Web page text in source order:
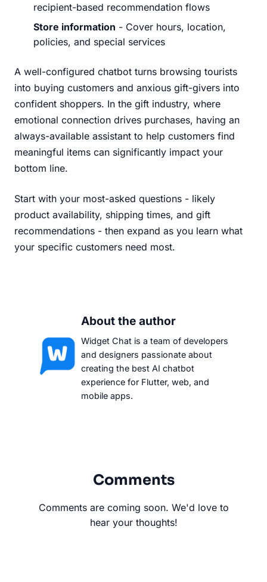
recipient-based recommendation flows
Store information - Cover hours, location,
policies, and special services
A well-configured chatbot turns browsing tourists
into buying customers and anxious gift-givers into
confident shoppers. In the gift industry, where
emotional connection drives purchases, having an
always-available assistant to help customers find
meaningful items can significantly impact your
bottom line.
Start with your most-asked questions - likely
product availability, shipping times, and gift
recommendations - then expand as you learn what
your specific customers need most.
About the author
Widget Chat is a team of developers
and designers passionate about
creating the best AI chatbot
experience for Flutter, web, and
mobile apps.
Comments
Comments are coming soon. We'd love to
hear your thoughts!